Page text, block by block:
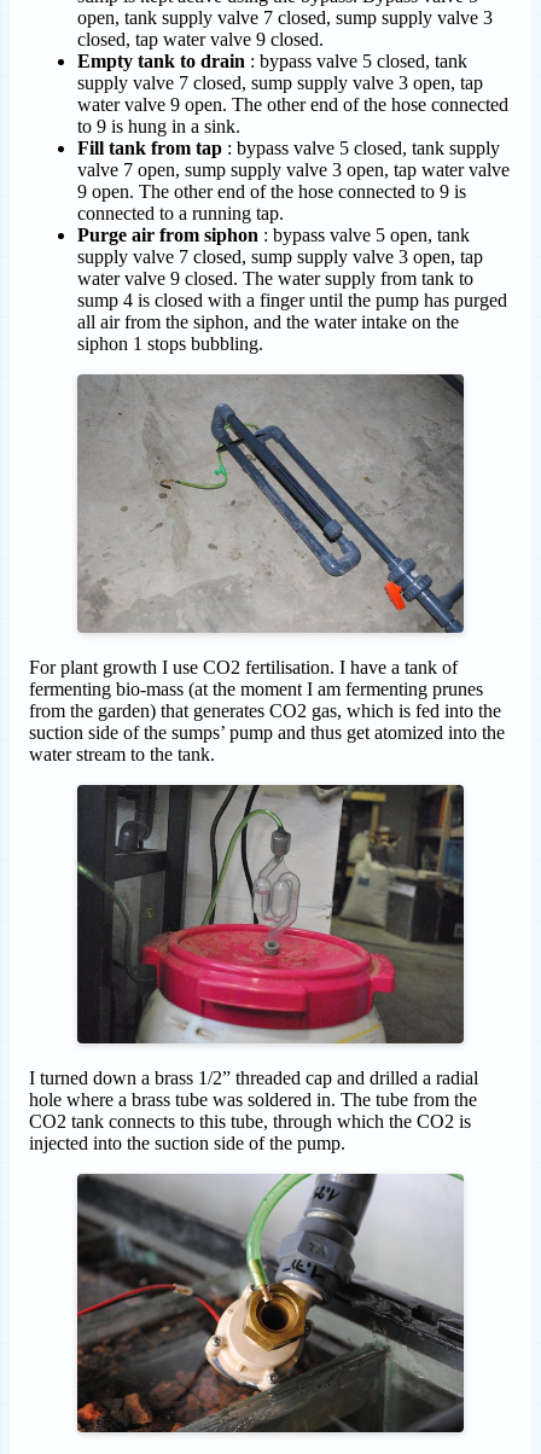
open, tank supply valve 7 closed, sump supply valve 3
closed, tap water valve 9 closed.
Empty tank to drain : bypass valve 5 closed, tank
supply valve 7 closed, sump supply valve 3 open, tap
water valve 9 open. The other end of the hose connected
to 9 is hung in a sink.
Fill tank from tap : bypass valve 5 closed, tank supply
valve 7 open, sump supply valve 3 open, tap water valve
9 open. The other end of the hose connected to 9 is
connected to a running tap.
Purge air from siphon : bypass valve 5 open, tank
supply valve 7 closed, sump supply valve 3 open, tap
water valve 9 closed. The water supply from tank to
sump 4 is closed with a finger until the pump has purged
all air from the siphon, and the water intake on the
siphon 1 stops bubbling.
For plant growth I use CO2 fertilisation. I have a tank of
fermenting bio-mass (at the moment I am fermenting prunes
from the garden) that generates CO2 gas, which is fed into the
suction side of the sumps’ pump and thus get atomized into the
water stream to the tank.
I turned down a brass 1/2” threaded cap and drilled a radial
hole where a brass tube was soldered in. The tube from the
CO2 tank connects to this tube, through which the CO2 is
injected into the suction side of the pump.